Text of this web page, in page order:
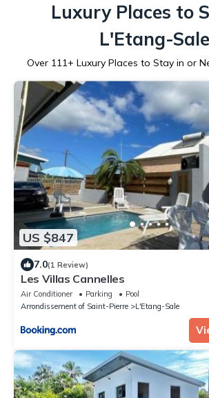
Luxury Places to
L'Etang-Sale
Over 111+ Luxury Places to Stay in or
US $847
7.0(1 Review)
Les Villas Cannelles
Air Conditioner Parking
Pool
Arrondissement of Saint-Pierre
L'Etang-Sale